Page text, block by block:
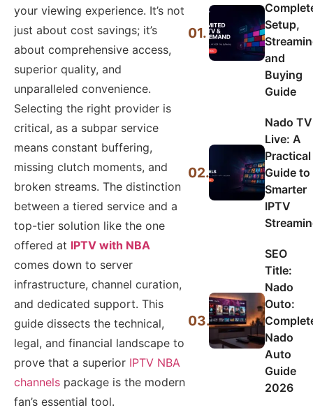
your viewing experience. It’s not
just about cost savings; it’s
about comprehensive access,
superior quality, and
unparalleled convenience.
Selecting the right provider is
critical, as a subpar service
means constant buffering,
missing clutch moments, and
broken streams. The distinction
between a tiered service and a
top-tier solution like the one
offered at IPTV with NBA
comes down to server
infrastructure, channel curation,
and dedicated support. This
guide dissects the technical,
legal, and financial landscape to
prove that a superior IPTV NBA
channels package is the modern
fan’s essential tool.
01.
Setup,
and
Buying
Guide
02.
Nado TV
Live: A
Practical
Guide to
Smarter
IPTV
03.
SEO
Title:
Nado
Outo:
Nado
Auto
Guide
2026